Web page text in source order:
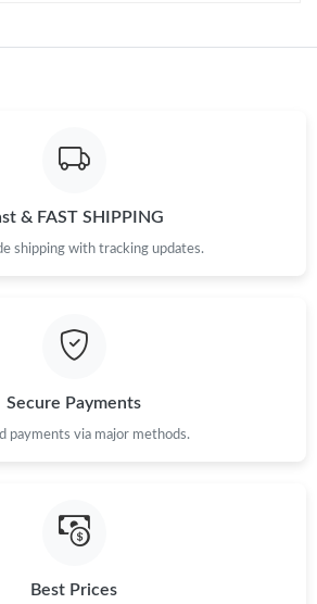
& FAST SHIPPING
shipping with tracking updates.
Secure Payments
payments via major methods.
Best Prices